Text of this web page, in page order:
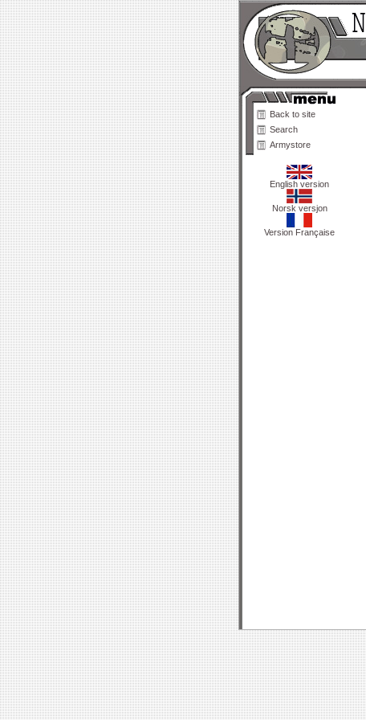
Back to site
Search
Armystore
English version
Norsk versjon
Version Française